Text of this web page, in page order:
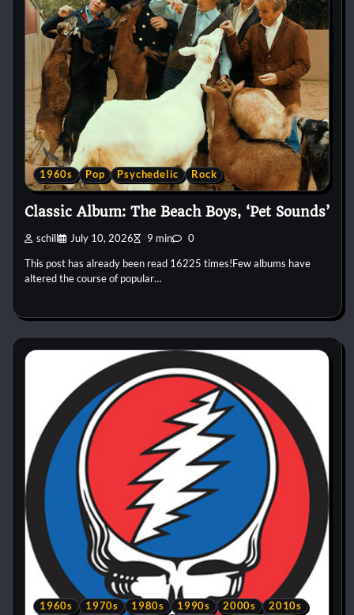
1960s Pop Psychedelic Rock
Classic Album: The Beach Boys, ‘Pet Sounds’
schill July 10, 2026 9 min 0
This post has already been read 16225 times!Few albums have
altered the course of popular…
1960s 1970s 1980s 1990s 2000s 2010s